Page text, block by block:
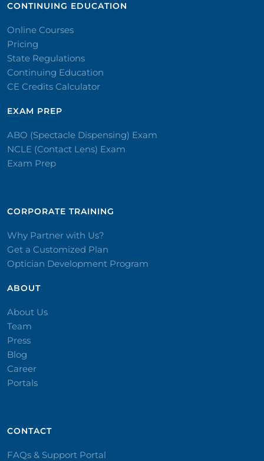
CONTINUING EDUCATION
Online Courses
Pricing
State Regulations
Continuing Education
CE Credits Calculator
EXAM PREP
ABO (Spectacle Dispensing) Exam
NCLE (Contact Lens) Exam
Exam Prep
CORPORATE TRAINING​
Why Partner with Us?
Get a Customized Plan
Optician Development Program
ABOUT
About Us
Team
Press
Blog
Career
Portals
CONTACT​
FAQs & Support Portal